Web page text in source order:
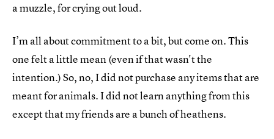
a muzzle, for crying out loud.
I’m all about commitment to a bit, but come on. This
one felt a little mean (even if that wasn't the
intention.) So, no, I did not purchase any items that are
meant for animals. I did not learn anything from this
except that my friends are a bunch of heathens.